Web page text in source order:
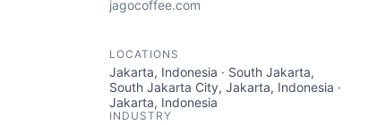
jagocoffee.com
LOCATIONS
Jakarta, Indonesia · South Jakarta,
South Jakarta City, Jakarta, Indonesia ·
Jakarta, Indonesia
INDUSTRY